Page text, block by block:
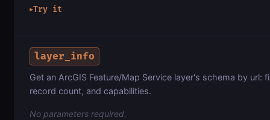
▶Try it
layer_info
Get an ArcGIS Feature/Map Service layer's schema by
record count, and capabilities.
No parameters required.